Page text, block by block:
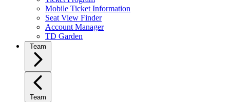
Mobile Ticket Information
Seat View Finder
Account Manager
TD Garden
Team
Team